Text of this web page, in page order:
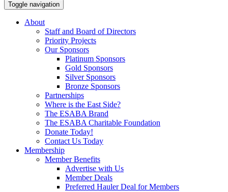
Toggle navigation
About
Staff and Board of Directors
Priority Projects
Our Sponsors
Platinum Sponsors
Gold Sponsors
Silver Sponsors
Bronze Sponsors
Partnerships
Where is the East Side?
The ESABA Brand
The ESABA Charitable Foundation
Donate Today!
Contact Us Today
Membership
Member Benefits
Advertise with Us
Member Deals
Preferred Hauler Deal for Members